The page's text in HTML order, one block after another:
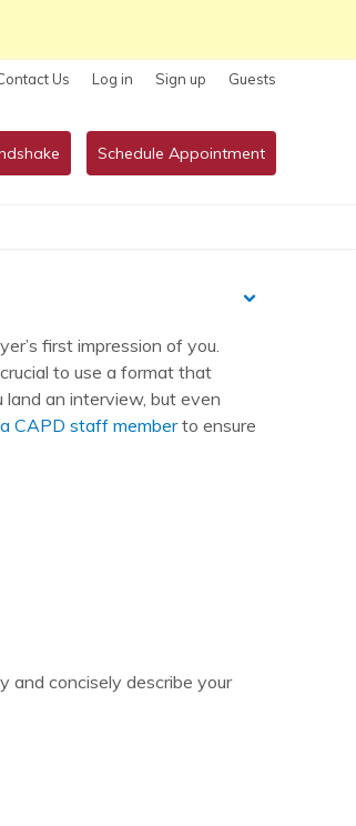
Us Log in Sign up Guests
Schedule Appointment
first impression of you.
to use a format that
land an interview, but even
CAPD staff memberto ensure
and concisely describe your